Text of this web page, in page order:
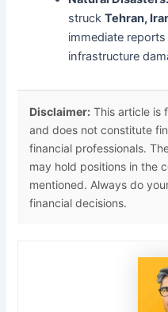
struckTehran,
immediate
infrastructure
Disclaimer: This article is
and does not constitute
financial professionals.
may hold positions in the
mentioned. Always do
financial decisions.